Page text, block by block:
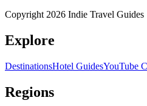
Copyright 2026 Indie Travel Guides
Explore
DestinationsHotel GuidesYouTube
Regions